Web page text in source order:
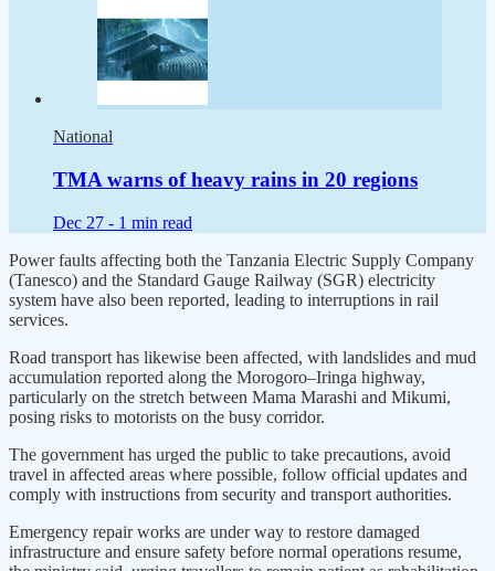
National
TMA warns of heavy rains in 20 regions
Dec 27 - 1 min read
Power faults affecting both the Tanzania Electric Supply Company
(Tanesco) and the Standard Gauge Railway (SGR) electricity
system have also been reported, leading to interruptions in rail
services.
Road transport has likewise been affected, with landslides and mud
accumulation reported along the Morogoro–Iringa highway,
particularly on the stretch between Mama Marashi and Mikumi,
posing risks to motorists on the busy corridor.
The government has urged the public to take precautions, avoid
travel in affected areas where possible, follow official updates and
comply with instructions from security and transport authorities.
Emergency repair works are under way to restore damaged
infrastructure and ensure safety before normal operations resume,